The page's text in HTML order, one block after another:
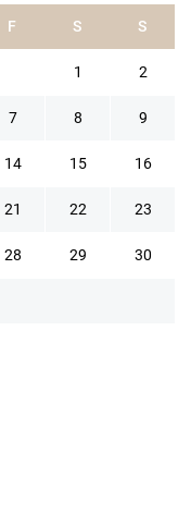
F S S
1 2
7 8 9
14 15 16
21 22 23
28 29 30